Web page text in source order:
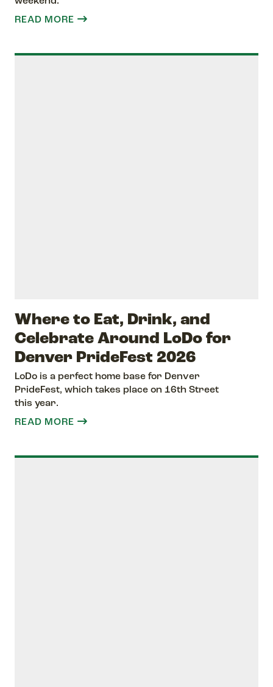
READ MORE
Where to Eat, Drink, and
Celebrate Around LoDo for
Denver PrideFest 2026
LoDo is a perfect home base for Denver
PrideFest, which takes place on 16th Street
this year.
READ MORE